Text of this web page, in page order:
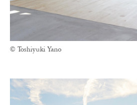
© Toshiyuki Yano